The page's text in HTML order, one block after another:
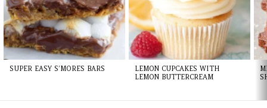
SUPER EASY S’MORES BARS
LEMON CUPCAKES WITH
LEMON BUTTERCREAM